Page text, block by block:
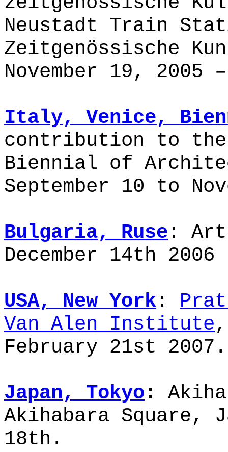
Neustadt Train
Zeitgenössische
November 19,
Italy, Venice,
contribution to
Biennial of
September 10 to
Bulgaria, Ruse : Art
December 14th
USA, New York :
Van Alen Institute
February 21st 2007.
Japan, Tokyo :
Akihabara Square,
18th.